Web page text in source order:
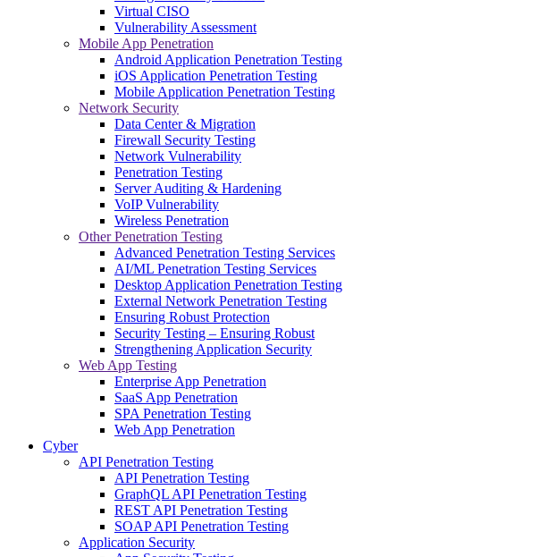
Virtual CISO
Vulnerability Assessment
Mobile App Penetration
Android Application Penetration Testing
iOS Application Penetration Testing
Mobile Application Penetration Testing
Network Security
Data Center & Migration
Firewall Security Testing
Network Vulnerability
Penetration Testing
Server Auditing & Hardening
VoIP Vulnerability
Wireless Penetration
Other Penetration Testing
Advanced Penetration Testing Services
AI/ML Penetration Testing Services
Desktop Application Penetration Testing
External Network Penetration Testing
Ensuring Robust Protection
Security Testing – Ensuring Robust
Strengthening Application Security
Web App Testing
Enterprise App Penetration
SaaS App Penetration
SPA Penetration Testing
Web App Penetration
Cyber
API Penetration Testing
API Penetration Testing
GraphQL API Penetration Testing
REST API Penetration Testing
SOAP API Penetration Testing
Application Security